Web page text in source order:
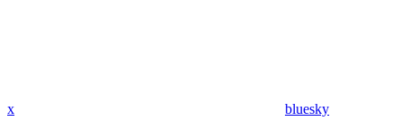
x bluesky